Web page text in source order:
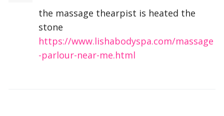
the massage thearpist is heated the
stone
https://www.lishabodyspa.com/massage
-parlour-near-me.html